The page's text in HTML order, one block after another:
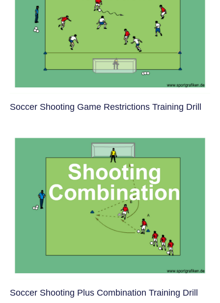
Soccer Shooting Game Restrictions Training Drill
Soccer Shooting Plus Combination Training Drill